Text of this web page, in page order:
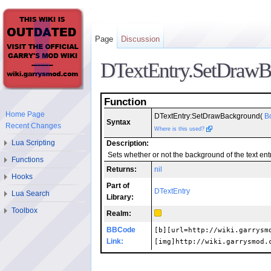
Function
Syntax
DTextEntry:SetDrawBackground(
Where is this used?
Description:
Sets whether or not the background of the text
Returns:
nil
Part of
Library:
DTextEntry
Realm:
BBCode
Link:
[b][url=http://
[img]http://
Page Discussion
Home Page
Recent Changes
Lua Scripting
Functions
Hooks
Lua Search
Toolbox